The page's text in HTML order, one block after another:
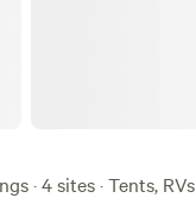
· 4 sites · Tents, RVs